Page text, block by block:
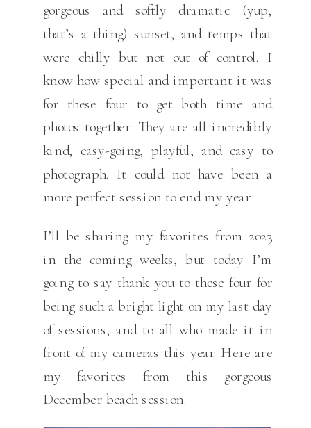
gorgeous and softly dramatic (yup,
that’s a thing) sunset, and temps that
were chilly but not out of control. I
know how special and important it was
for these four to get both time and
photos together. They are all incredibly
kind, easy-going, playful, and easy to
photograph. It could not have been a
more perfect session to end my year.
I’ll be sharing my favorites from 2023
in the coming weeks, but today I’m
going to say thank you to these four for
being such a bright light on my last day
of sessions, and to all who made it in
front of my cameras this year. Here are
my favorites from this gorgeous
December beach session.